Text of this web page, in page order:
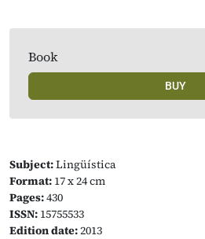
Subject:Lingüística
Format: 17 x 24 cm
Pages:430
ISSN: 15755533
Edition date:2013
Book
BUY